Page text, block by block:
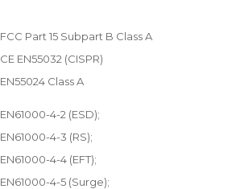
FCC Part 15 Subpart B Class A
CE EN55032 (CISPR)
EN55024 Class A
EN61000-4-2 (ESD);
EN61000-4-3 (RS);
EN61000-4-4 (EFT);
EN61000-4-5 (Surge);